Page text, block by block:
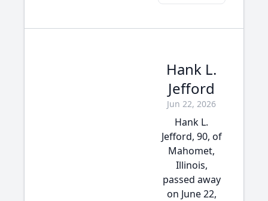
Hank L.
Jefford
Jun 22, 2026
Hank L.
Jefford, 90, of
Mahomet,
Illinois,
passed away
on June 22,